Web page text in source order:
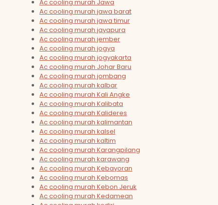
Ac cooling murah Jawa
Ac cooling murah jawa barat
Ac cooling murah jawa timur
Ac cooling murah jayapura
Ac cooling murah jember
Ac cooling murah jogya
Ac cooling murah jogyakarta
Ac cooling murah Johar Baru
Ac cooling murah jombang
Ac cooling murah kalbar
Ac cooling murah Kali Angke
Ac cooling murah Kalibata
Ac cooling murah Kalideres
Ac cooling murah kalimantan
Ac cooling murah kalsel
Ac cooling murah kaltim
Ac cooling murah Karangpilang
Ac cooling murah karawang
Ac cooling murah Kebayoran
Ac cooling murah Kebomas
Ac cooling murah Kebon Jeruk
Ac cooling murah Kedamean